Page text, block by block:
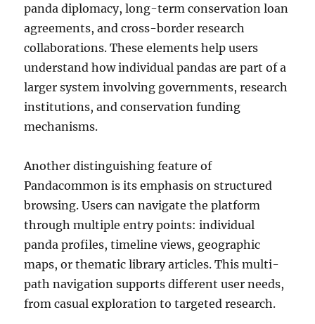
panda diplomacy, long-term conservation loan
agreements, and cross-border research
collaborations. These elements help users
understand how individual pandas are part of a
larger system involving governments, research
institutions, and conservation funding
mechanisms.
Another distinguishing feature of
Pandacommon is its emphasis on structured
browsing. Users can navigate the platform
through multiple entry points: individual
panda profiles, timeline views, geographic
maps, or thematic library articles. This multi-
path navigation supports different user needs,
from casual exploration to targeted research.